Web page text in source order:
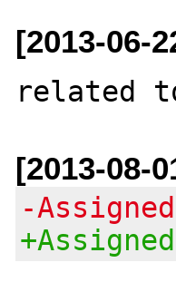
[2013-06-
related
[2013-08-
-